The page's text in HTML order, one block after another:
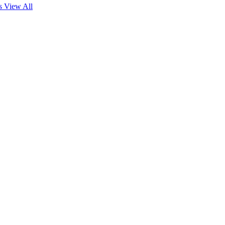
View All